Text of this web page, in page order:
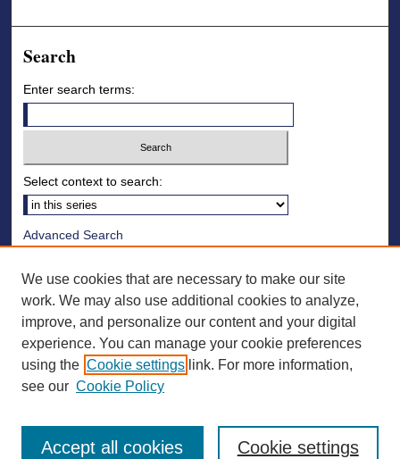
Search
Enter search terms:
Select context to search:
Advanced Search
Browse
Collections
Disciplines
Authors
We use cookies that are necessary to make our site
work. We may also use additional cookies to analyze,
improve, and personalize our content and your digital
experience. You can manage your cookie preferences
using the Cookie settings link. For more information,
see our Cookie Policy
Cookie settings
Accept all cookies